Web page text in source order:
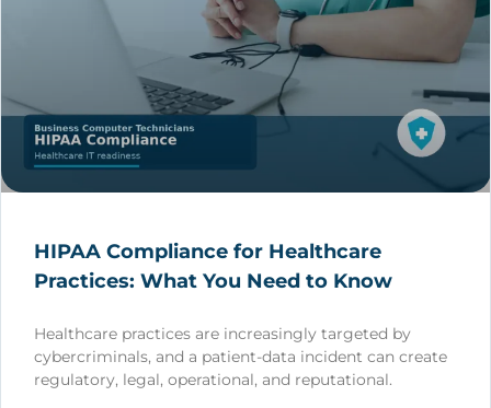
HIPAA Compliance for Healthcare
Practices: What You Need to Know
Healthcare practices are increasingly targeted by
cybercriminals, and a patient-data incident can create
regulatory, legal, operational, and reputational.